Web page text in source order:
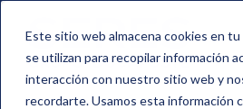
Este sitio web almacena cookies en tu
se utilizan para recopilar información
interacción con nuestro sitio web y
recordarte. Usamos esta información